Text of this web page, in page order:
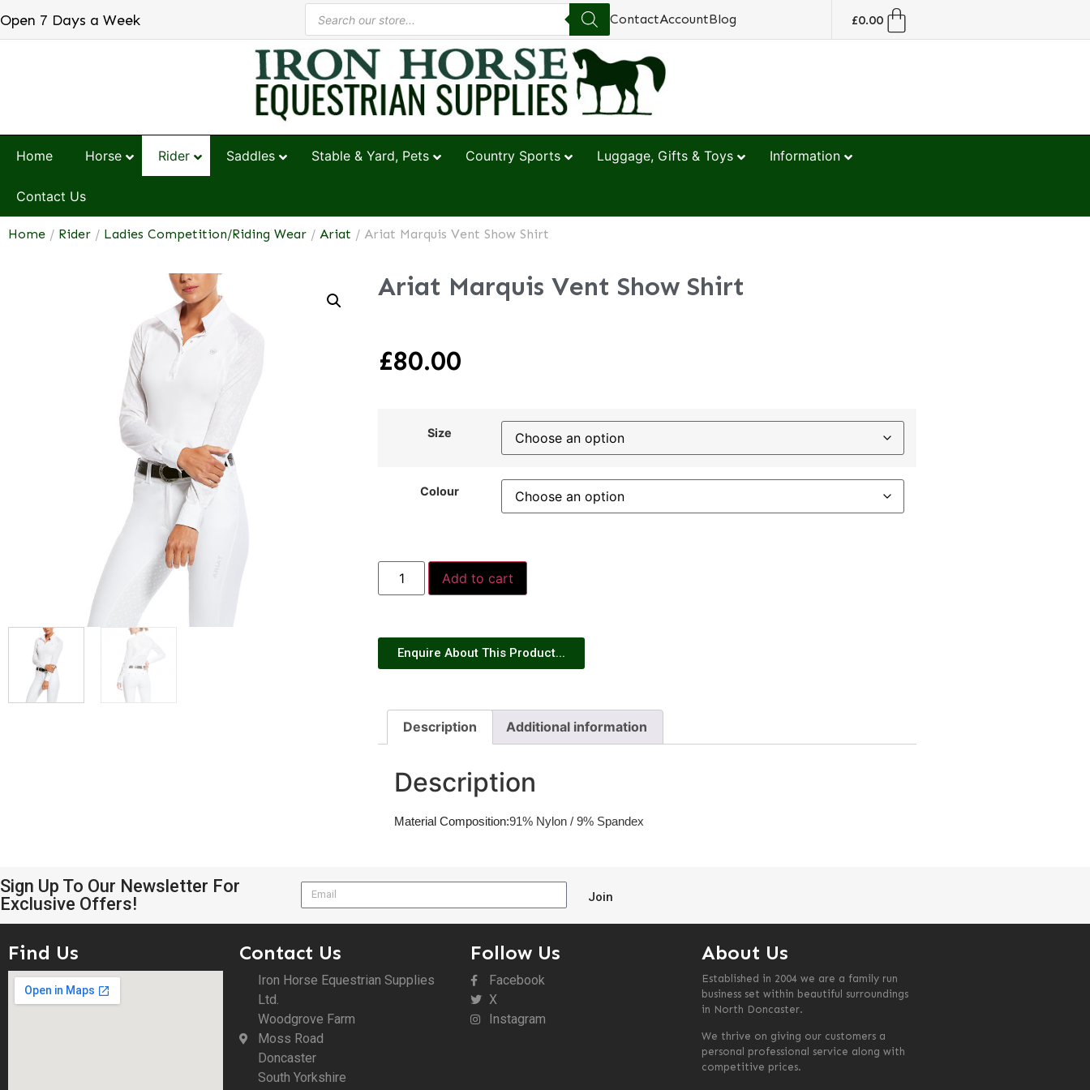
Open 7 Days a Week ContactAccountBlog £0.00
Home Horse Rider Saddles Stable & Yard, Pets Country Sports Luggage, Gifts & Toys Information
Contact Us
Home / Rider / Ladies Competition/Riding Wear / Ariat / Ariat Marquis Vent Show Shirt
Ariat Marquis Vent Show Shirt
£80.00
Size
Colour
Add to cart
Enquire About This Product...
Description Additional information
Description
Material Composition:91% Nylon / 9% Spandex
Sign Up To Our Newsletter For
Exclusive Offers!
Join
Find Us Contact Us
Iron Horse Equestrian Supplies
Ltd.
Woodgrove Farm
Moss Road
Doncaster
South Yorkshire
Follow Us
Facebook
X
Instagram
About Us
Established in 2004 we are a family run
business set within beautiful surroundings
in North Doncaster.
We thrive on giving our customers a
personal professional service along with
competitive prices.